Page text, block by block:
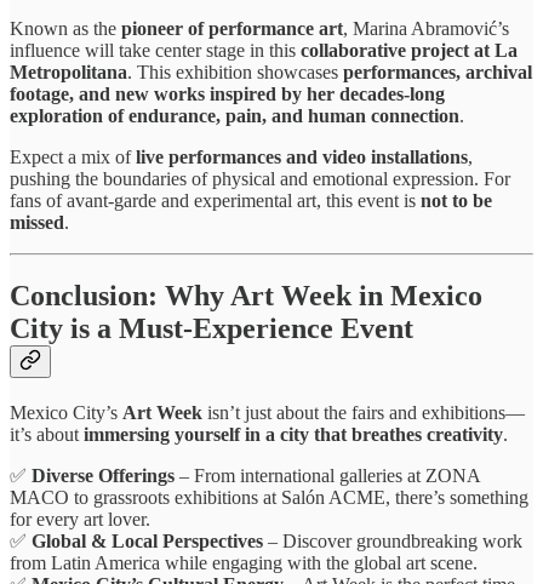
Known as the pioneer of performance art, Marina Abramović’s
influence will take center stage in this collaborative project at La
Metropolitana. This exhibition showcases performances, archival
footage, and new works inspired by her decades-long
exploration of endurance, pain, and human connection.
Expect a mix oflive performances and video installations,
pushing the boundaries of physical and emotional expression. For
fans of avant-garde and experimental art, this event is not to be
missed.
Conclusion: Why Art Week in Mexico
City is a Must-Experience Event
Mexico City’s Art Week isn’t just about the fairs and exhibitions—
it’s about immersing yourself in a city that breathes creativity.
✅ Diverse Offerings – From international galleries at ZONA
MACO to grassroots exhibitions at Salón ACME, there’s something
for every art lover.
✅ Global & Local Perspectives – Discover groundbreaking work
from Latin America while engaging with the global art scene.